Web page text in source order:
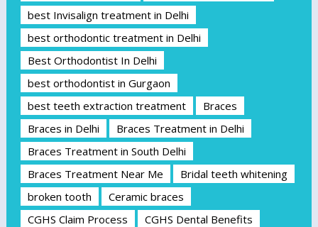
best Invisalign treatment in Delhi
best orthodontic treatment in Delhi
Best Orthodontist In Delhi
best orthodontist in Gurgaon
best teeth extraction treatment
Braces
Braces in Delhi
Braces Treatment in Delhi
Braces Treatment in South Delhi
Braces Treatment Near Me
Bridal teeth whitening
broken tooth
Ceramic braces
CGHS Claim Process
CGHS Dental Benefits